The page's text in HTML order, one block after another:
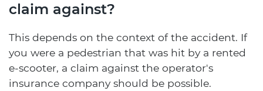
claim against?
This depends on the context of the accident. If
you were a pedestrian that was hit by a rented
e-scooter, a claim against the operator's
insurance company should be possible.